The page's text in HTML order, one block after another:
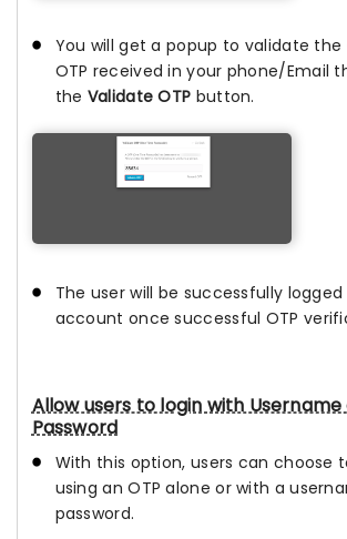
You will get a popup to validate the
OTP received in your phone/Email
the Validate OTP button.
The user will be successfully
account once successful OTP
Allow users to login with Username
Password
With this option, users can choose
using an OTP alone or with a
password.